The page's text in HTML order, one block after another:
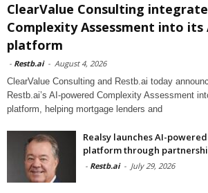
ClearValue Consulting
Complexity Assessment into its
platform
- Restb.ai - August 4, 2026
ClearValue Consulting and Restb.ai today
Restb.ai’s AI-powered Complexity Assessment
platform, helping mortgage lenders and
Realsy launches AI-
platform through
- Restb.ai - July 29, 2026